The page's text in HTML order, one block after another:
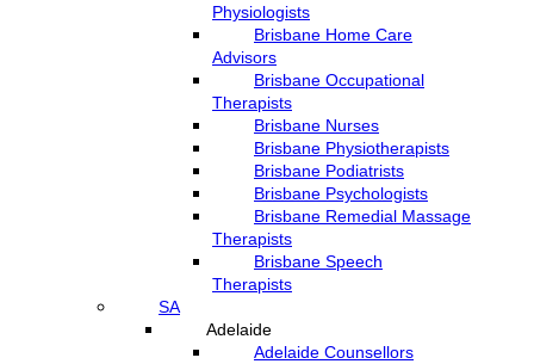
Physiologists
Brisbane Home Care
Advisors
Brisbane Occupational
Therapists
Brisbane Nurses
Brisbane Physiotherapists
Brisbane Podiatrists
Brisbane Psychologists
Brisbane Remedial Massage
Therapists
Brisbane Speech
Therapists
SA
Adelaide
Adelaide Counsellors